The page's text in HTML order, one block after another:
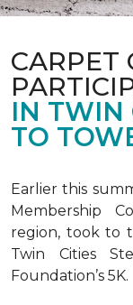
CARPET
IN TWIN
TO
Earlier this
Membership
region, took to
Twin Cities
Foundation’s 5K.